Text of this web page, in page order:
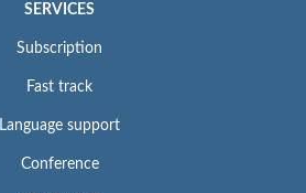
SERVICES
Subscription
Fast track
Language support
Conference